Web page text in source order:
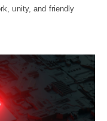
unity, and friendly